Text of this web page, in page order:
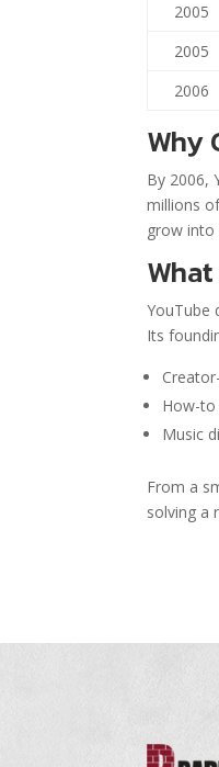
2005
2005
2006
Why
By 2006,
millions
grow into
YouTube
Its
How-to
Music
From a
solving a